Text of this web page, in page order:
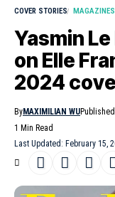
COVER STORIES MAGAZINES
Yasmin
on Elle
2024
Last Updated: February 15,
ByMAXIMILIAN WU
1 Min Read